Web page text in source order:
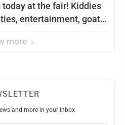
at the fair! Kiddies
entertainment, goat
more
and more in your inbox